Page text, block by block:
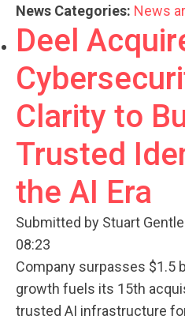
News Categories: News
Deel
Clarity to
Trusted
the AI Era
Submitted by Stuart Gentle
08:23
Company surpasses $1.5
growth fuels its 15th
trusted AI infrastructure